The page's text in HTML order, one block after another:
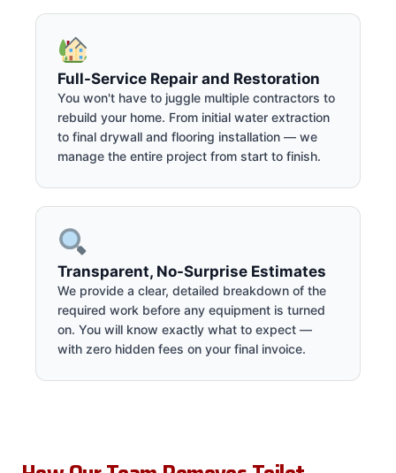
Full-Service Repair and Restoration
You won't have to juggle multiple contractors to
rebuild your home. From initial water extraction
to final drywall and flooring installation — we
manage the entire project from start to finish.
Transparent, No-Surprise Estimates
We provide a clear, detailed breakdown of the
required work before any equipment is turned
on. You will know exactly what to expect —
with zero hidden fees on your final invoice.